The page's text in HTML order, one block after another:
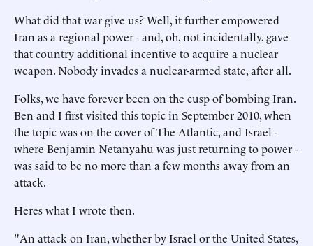
What did that war give us? Well, it further empowered
Iran as a regional power - and, oh, not incidentally, gave
that country additional incentive to acquire a nuclear
weapon. Nobody invades a nuclear-armed state, after all.
Folks, we have forever been on the cusp of bombing Iran.
Ben and I first visited this topic in September 2010, when
the topic was on the cover of The Atlantic, and Israel -
where Benjamin Netanyahu was just returning to power -
was said to be no more than a few months away from an
attack.
Heres what I wrote then.
"An attack on Iran, whether by Israel or the United States,